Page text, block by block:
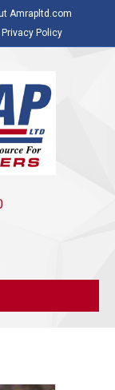
Amrapltd.com
Privacy Policy